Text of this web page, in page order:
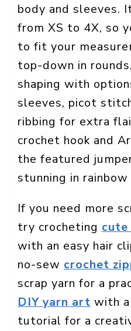
body and sleeves.
from XS to 4X, so
to fit your
top-down in
shaping with
sleeves, picot
ribbing for extra
crochet hook and
the featured
stunning in rainbow
If you need more
try crocheting
with an easy hair
no-sew crochet
scrap yarn for a
DIY yarn art with a
tutorial for a